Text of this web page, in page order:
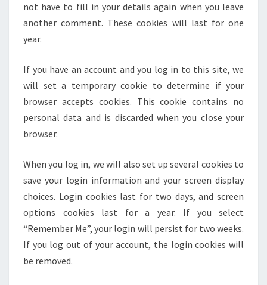
not have to fill in your details again when you leave
another comment. These cookies will last for one
year.
If you have an account and you log in to this site, we
will set a temporary cookie to determine if your
browser accepts cookies. This cookie contains no
personal data and is discarded when you close your
browser.
When you log in, we will also set up several cookies to
save your login information and your screen display
choices. Login cookies last for two days, and screen
options cookies last for a year. If you select
“Remember Me”, your login will persist for two weeks.
If you log out of your account, the login cookies will
be removed.